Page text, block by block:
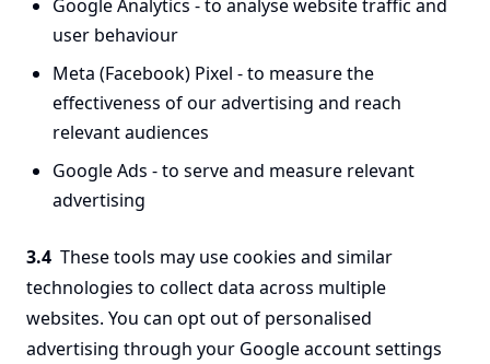
Google Analytics - to analyse website traffic and
user behaviour
Meta (Facebook) Pixel - to measure the
effectiveness of our advertising and reach
relevant audiences
Google Ads - to serve and measure relevant
advertising
3.4 These tools may use cookies and similar
technologies to collect data across multiple
websites. You can opt out of personalised
advertising through your Google account settings